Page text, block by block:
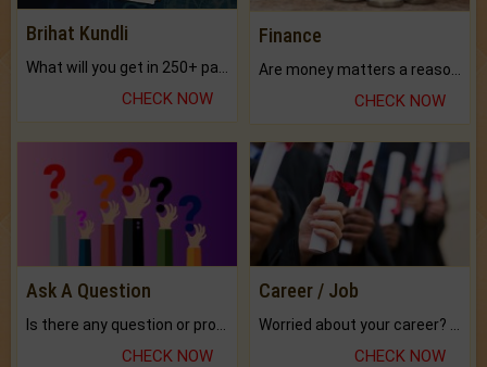
Brihat Kundli
CHECK NOW
Finance
Are money matters a reason for the dark-circles under your eyes?
CHECK NOW
Ask A Question
CHECK NOW
Career / Job
CHECK NOW